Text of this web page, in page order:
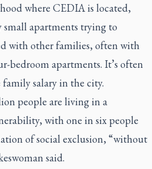
where CEDIA is located,
apartments trying to
with other families, often with
bedroom apartments. It’s often
salary in the city.
people are living in a
with one in six people
of social exclusion, “without
said.